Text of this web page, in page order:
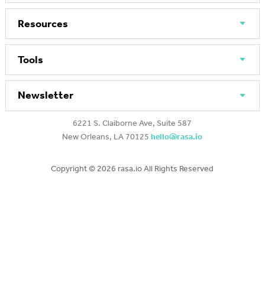
Resources
Tools
Newsletter
6221 S. Claiborne Ave, Suite 587
New Orleans, LA 70125hello@rasa.io
Copyright © 2026 rasa.io All Rights Reserved